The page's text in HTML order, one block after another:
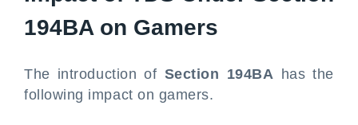
194BA on Gamers
The introduction of Section 194BA has the
following impact on gamers.